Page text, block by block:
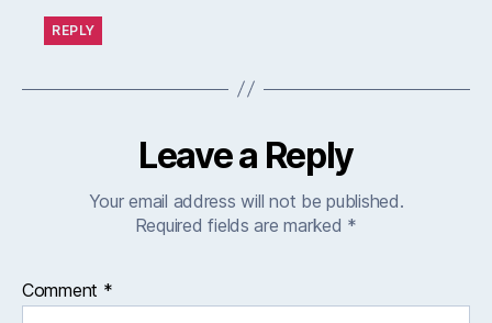
REPLY
Leave a Reply
Your email address will not be published.
Required fields are marked *
Comment *